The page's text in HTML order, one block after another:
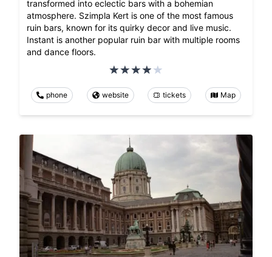
transformed into eclectic bars with a bohemian
atmosphere. Szimpla Kert is one of the most famous
ruin bars, known for its quirky decor and live music.
Instant is another popular ruin bar with multiple rooms
and dance floors.
phone website tickets Map